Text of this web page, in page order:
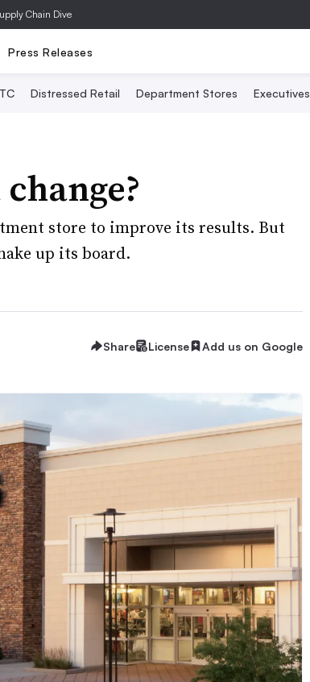
Chain Dive
Press Releases
Distressed Retail Department Stores Executives
store to improve its results. But
up its board.
Share License Add us on Google